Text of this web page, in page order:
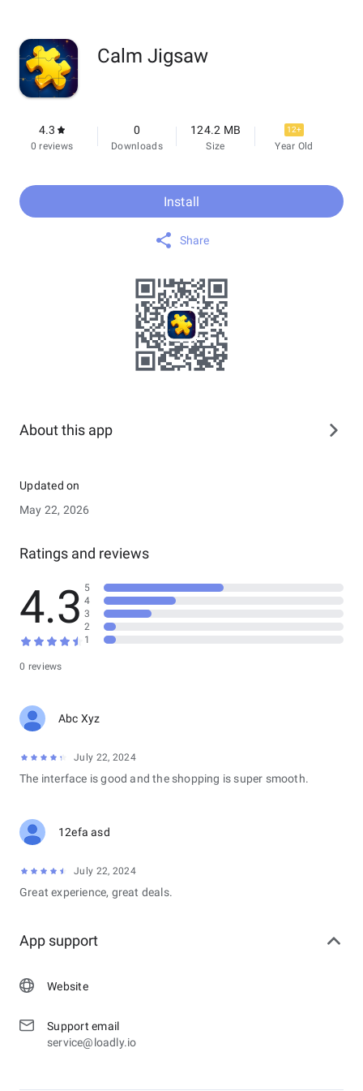
Calm Jigsaw
4.3
0 reviews
0
Downloads
124.2 MB
Size
12+
Year Old
Install
Share
About this app
Updated on
May 22, 2026
Ratings and reviews
4.3
0 reviews
5
4
3
2
1
Abc Xyz
July 22, 2024
The interface is good and the shopping is super smooth.
12efa asd
July 22, 2024
Great experience, great deals.
App support
Website
Support email
service@loadly.io